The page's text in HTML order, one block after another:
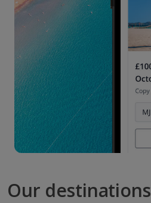
Our destinations